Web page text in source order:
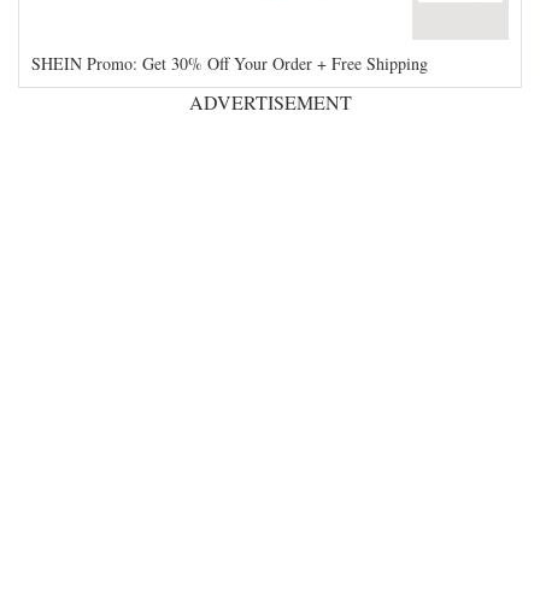
SHEIN Promo: Get 30% Off Your Order + Free Shipping
ADVERTISEMENT